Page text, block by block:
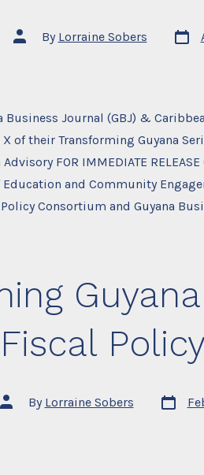
Post
author
By Lorraine Sobers
Post
date
Business Journal (GBJ) &
of their Transforming Guyana
Advisory FOR IMMEDIATE
Education and Community
Consortium and Guyana
Post
author
By Lorraine Sobers
Post
date